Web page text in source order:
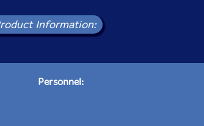
Information:
Personnel: